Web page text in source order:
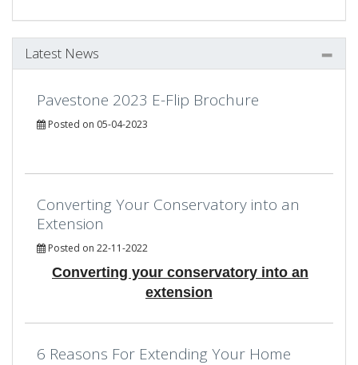
Latest News
Pavestone 2023 E-Flip Brochure
Posted on 05-04-2023
Converting Your Conservatory into an
Extension
Posted on 22-11-2022
Converting your conservatory into an
extension
6 Reasons For Extending Your Home